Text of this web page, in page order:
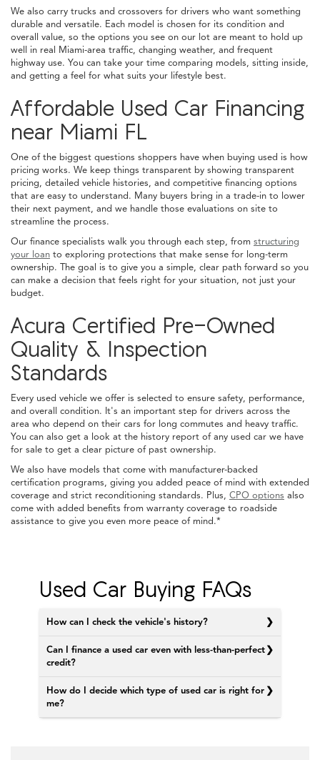
We also carry trucks and crossovers for drivers who want something
durable and versatile. Each model is chosen for its condition and
overall value, so the options you see on our lot are meant to hold up
well in real Miami-area traffic, changing weather, and frequent
highway use. You can take your time comparing models, sitting inside,
and getting a feel for what suits your lifestyle best.
Affordable Used Car Financing
near Miami FL
One of the biggest questions shoppers have when buying used is how
pricing works. We keep things transparent by showing transparent
pricing, detailed vehicle histories, and competitive financing options
that are easy to understand. Many buyers bring in a trade-in to lower
their next payment, and we handle those evaluations on site to
streamline the process.
Our finance specialists walk you through each step, from structuring
your loan to exploring protections that make sense for long-term
ownership. The goal is to give you a simple, clear path forward so you
can make a decision that feels right for your situation, not just your
budget.
Acura Certified Pre-Owned
Quality & Inspection
Standards
Every used vehicle we offer is selected to ensure safety, performance,
and overall condition. It's an important step for drivers across the
area who depend on their cars for long commutes and heavy traffic.
You can also get a look at the history report of any used car we have
for sale to get a clear picture of past ownership.
We also have models that come with manufacturer-backed
certification programs, giving you added peace of mind with extended
coverage and strict reconditioning standards. Plus, CPO options also
come with added benefits from warranty coverage to roadside
assistance to give you even more peace of mind.*
Used Car Buying FAQs
How can I check the vehicle's history?
Can I finance a used car even with less-than-perfect
credit?
How do I decide which type of used car is right for
me?